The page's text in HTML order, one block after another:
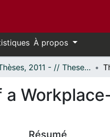
À propos
- Thèses, 2011 - // Theses, 2011 -
Résumé